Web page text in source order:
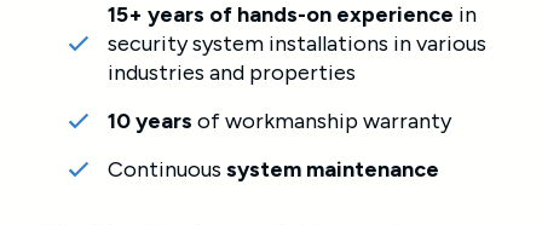
15+ years of hands-on experience in
security system installations in various
industries and properties
10 years of workmanship warranty
Continuous system maintenance